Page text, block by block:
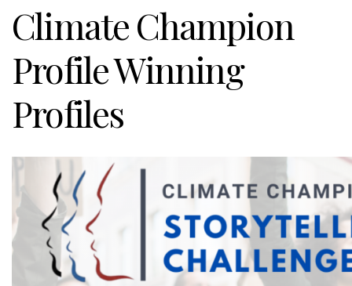
Climate Champion
Profile Winning
Profiles